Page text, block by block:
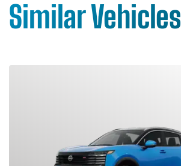
Similar Vehicles